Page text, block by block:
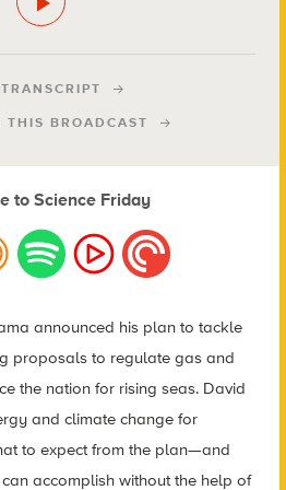
THIS BROADCAST
to Science Friday
announced his plan to tackle
proposals to regulate gas and
the nation for rising seas. David
and climate change for
to expect from the plan—and
accomplish without the help of